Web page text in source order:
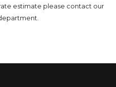
estimate please contact our